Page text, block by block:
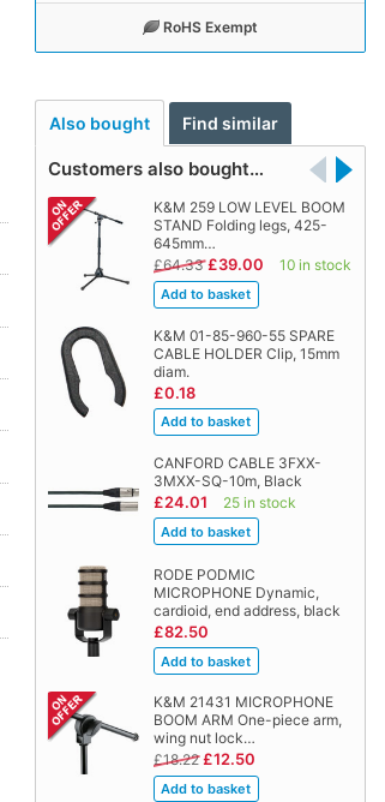
RoHS Exempt
Also bought Find similar
Customers also bought…
K&M 259 LOW LEVEL BOOM
STAND Folding legs, 425-
645mm…
£64.33 £39.00 10 in stock
K&M 01-85-960-55 SPARE
CABLE HOLDER Clip, 15mm
diam.
£0.18
CANFORD CABLE 3FXX-
3MXX-SQ-10m, Black
£24.01 25 in stock
RODE PODMIC
MICROPHONE Dynamic,
cardioid, end address, black
£82.50
K&M 21431 MICROPHONE
BOOM ARM One-piece arm,
wing nut lock…
£18.22 £12.50